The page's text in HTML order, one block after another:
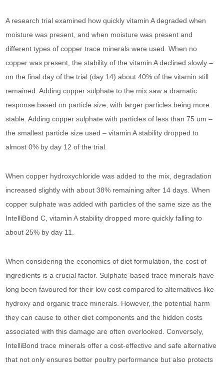
A research trial examined how quickly vitamin A degraded when
moisture was present, and when moisture was present and
different types of copper trace minerals were used. When no
copper was present, the stability of the vitamin A declined slowly –
on the final day of the trial (day 14) about 40% of the vitamin still
remained. Adding copper sulphate to the mix saw a dramatic
response based on particle size, with larger particles being more
stable. Adding copper sulphate with particles of less than 75 um –
the smallest particle size used – vitamin A stability dropped to
almost 0% by day 12 of the trial.
When copper hydroxychloride was added to the mix, degradation
increased slightly with about 38% remaining after 14 days. When
copper sulphate was added with particles of the same size as the
IntelliBond C, vitamin A stability dropped more quickly falling to
about 25% by day 11.
When considering the economics of diet formulation, the cost of
ingredients is a crucial factor. Sulphate-based trace minerals have
long been favoured for their low cost compared to alternatives like
hydroxy and organic trace minerals. However, the potential harm
they can cause to other diet components and the hidden costs
associated with this damage are often overlooked. Conversely,
IntelliBond trace minerals offer a cost-effective and safe alternative
that not only ensures better poultry performance but also protects